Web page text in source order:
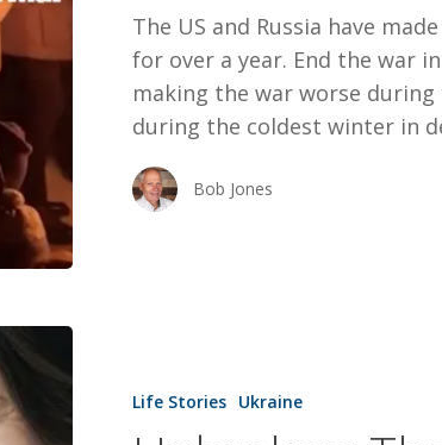
The US and Russia have
for over a year. End the war
making the war worse during
during the coldest winter in
Bob Jones
Life Stories Ukraine